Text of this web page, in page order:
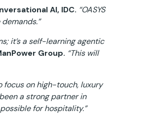
AI, IDC. “OASYS
it’s a self-learning agentic
Group. “This will
focus on high-touch, luxury
a strong partner in
for hospitality.”